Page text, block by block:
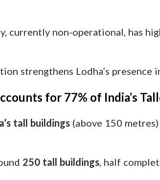
currently non-operational, has
strengthens Lodha’s presence
for 77% of India’s
tall buildings(above 150
250 tall buildings, half